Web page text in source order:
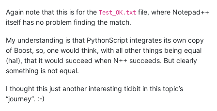
Again note that this is for the Test_OK.txt file, where Notepad++
itself has no problem finding the match.
My understanding is that PythonScript integrates its own copy
of Boost, so, one would think, with all other things being equal
(ha!), that it would succeed when N++ succeeds. But clearly
something is not equal.
I thought this just another interesting tidbit in this topic’s
“journey”. :-)